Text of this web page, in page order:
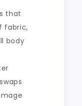
that
fabric,
body